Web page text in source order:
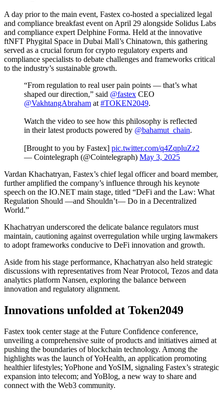
A day prior to the main event, Fastex co-hosted a specialized legal
and compliance breakfast event on April 29 alongside Solidus Labs
and compliance expert Delphine Forma. Held at the innovative
ftNFT Phygital Space in Dubai Mall’s Chinatown, this gathering
served as a crucial forum for crypto regulatory experts and
compliance specialists to debate challenges and frameworks critical
to the industry’s sustainable growth.
“From regulation to real user pain points — that’s what
shaped our direction,” said @fastex CEO
@VakhtangAbraham at #TOKEN2049.
Watch the video to see how this philosophy is reflected
in their latest products powered by @bahamut_chain.
[Brought to you by Fastex] pic.twitter.com/q4ZqpluZz2
— Cointelegraph (@Cointelegraph) May 3, 2025
Vardan Khachatryan, Fastex’s chief legal officer and board member,
further amplified the company’s influence through his keynote
speech on the IO.NET main stage, titled “DeFi and the Law: What
Regulation Should —and Shouldn’t— Do in a Decentralized
World.”
Khachatryan underscored the delicate balance regulators must
maintain, cautioning against overregulation while urging lawmakers
to adopt frameworks conducive to DeFi innovation and growth.
Aside from his stage performance, Khachatryan also held strategic
discussions with representatives from Near Protocol, Tezos and data
analytics platform Nansen, exploring the balance between
innovation and regulatory alignment.
Innovations unfolded at Token2049
Fastex took center stage at the Future Confidence conference,
unveiling a comprehensive suite of products and initiatives aimed at
pushing the boundaries of blockchain technology. Among the
highlights was the launch of YoHealth, an application promoting
healthier lifestyles; YoPhone and YoSIM, signaling Fastex’s strategic
expansion into telecom; and YoBlog, a new way to share and
connect with the Web3 community.